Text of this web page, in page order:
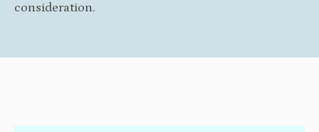
consideration.